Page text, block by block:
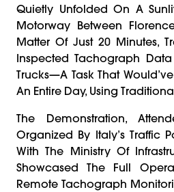
Quietly Unfolded On A
Motorway Between
Matter Of Just 20 Minutes,
Inspected Tachograph
Trucks—A Task That
An Entire Day, Using
The Demonstration,
Organized By Italy’s Traffic
With The Ministry Of
Showcased The Full
Remote Tachograph